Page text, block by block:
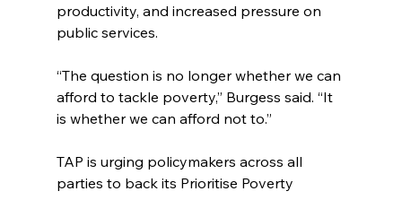
productivity, and increased pressure on
public services.
“The question is no longer whether we can
afford to tackle poverty,” Burgess said. “It
is whether we can afford not to.”
TAP is urging policymakers across all
parties to back its Prioritise Poverty